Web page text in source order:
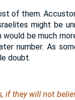
of them.
might be
be much
number. As
doubt.
if they will not